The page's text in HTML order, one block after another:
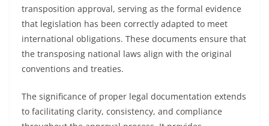
transposition approval, serving as the formal evidence
that legislation has been correctly adapted to meet
international obligations. These documents ensure that
the transposing national laws align with the original
conventions and treaties.
The significance of proper legal documentation extends
to facilitating clarity, consistency, and compliance